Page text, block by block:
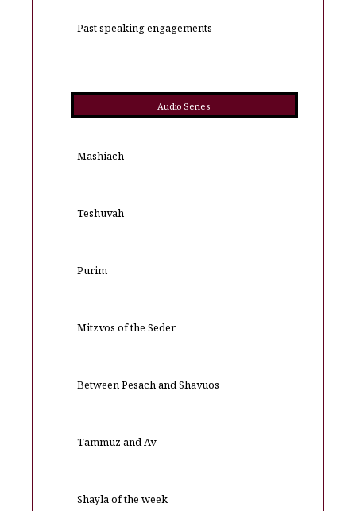
Past speaking engagements
Audio Series
Mashiach
Teshuvah
Purim
Mitzvos of the Seder
Between Pesach and Shavuos
Tammuz and Av
Shayla of the week